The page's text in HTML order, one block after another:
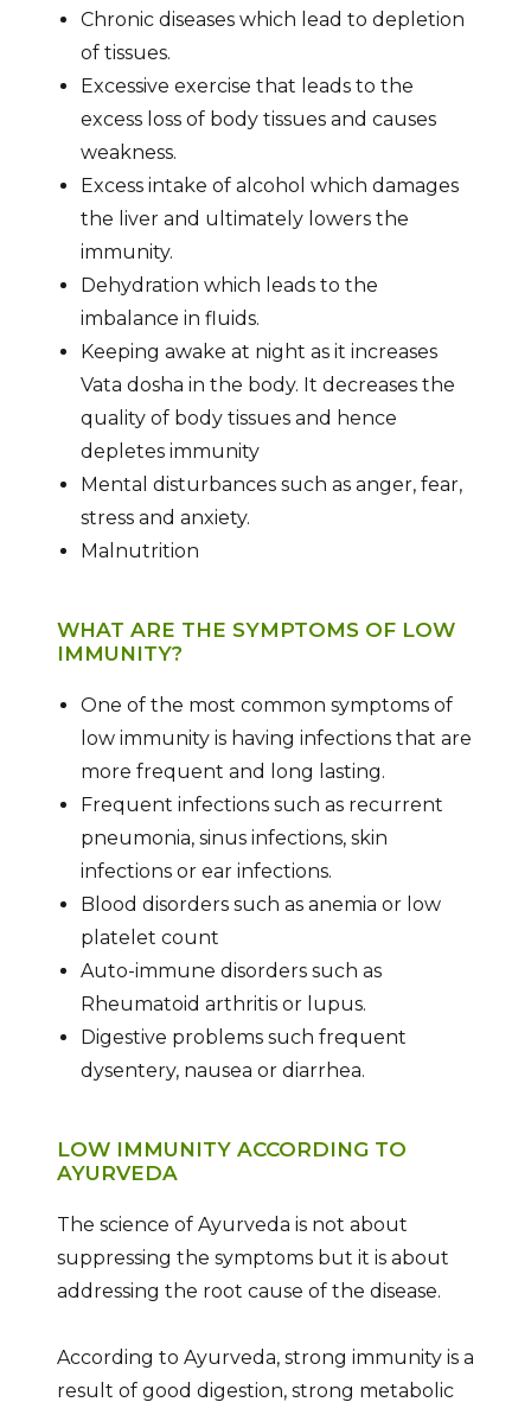
Chronic diseases which lead to depletion
of tissues.
Excessive exercise that leads to the
excess loss of body tissues and causes
weakness.
Excess intake of alcohol which damages
the liver and ultimately lowers the
immunity.
Dehydration which leads to the
imbalance in fluids.
Keeping awake at night as it increases
Vata dosha in the body. It decreases the
quality of body tissues and hence
depletes immunity
Mental disturbances such as anger, fear,
stress and anxiety.
Malnutrition
WHAT ARE THE SYMPTOMS OF LOW
IMMUNITY?
One of the most common symptoms of
low immunity is having infections that are
more frequent and long lasting.
Frequent infections such as recurrent
pneumonia, sinus infections, skin
infections or ear infections.
Blood disorders such as anemia or low
platelet count
Auto-immune disorders such as
Rheumatoid arthritis or lupus.
Digestive problems such frequent
dysentery, nausea or diarrhea.
LOW IMMUNITY ACCORDING TO
AYURVEDA
The science of Ayurveda is not about
suppressing the symptoms but it is about
addressing the root cause of the disease.
According to Ayurveda, strong immunity is a
result of good digestion, strong metabolic